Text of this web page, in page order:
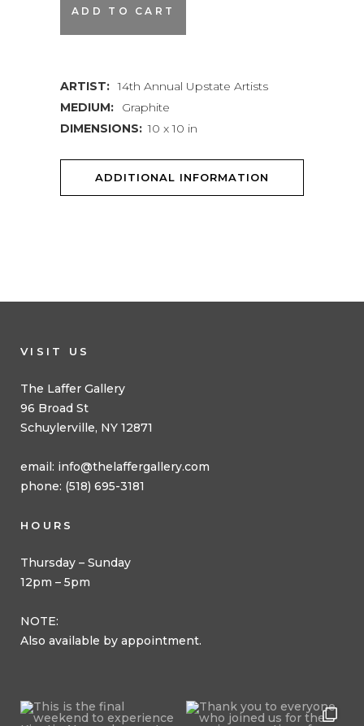
Holding
Pattern
ADD TO CART
ARTIST: 14th Annual Upstate Artists
MEDIUM:
Graphite
DIMENSIONS: 10 x 10 in
ADDITIONAL INFORMATION
VISIT US
The Laffer Gallery
96 Broad St
Schuylerville, NY 12871
email: info@thelaffergallery.com
phone: (518) 695-3181
HOURS
Thursday – Sunday
12pm – 5pm
NOTE:
Also available by appointment.